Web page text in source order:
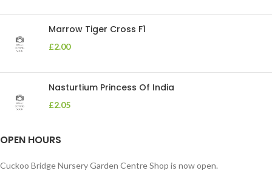
Marrow Tiger Cross F1
£2.00
Nasturtium Princess Of India
£2.05
OPEN HOURS
Cuckoo Bridge Nursery Garden Centre Shop is now open.